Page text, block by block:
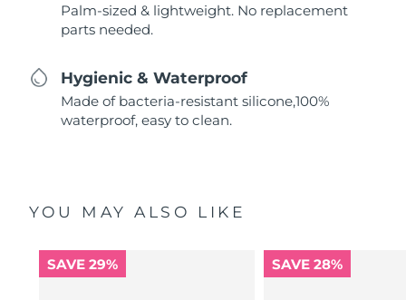
Palm-sized & lightweight. No replacement
parts needed.
Hygienic & Waterproof
Made of bacteria-resistant silicone,100%
waterproof, easy to clean.
YOU MAY ALSO LIKE
SAVE 29% SAVE 28%